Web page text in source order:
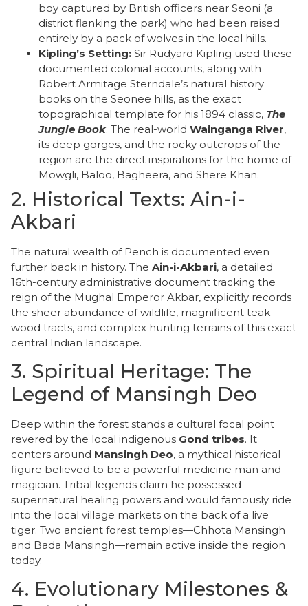
boy captured by British officers near Seoni (a
district flanking the park) who had been raised
entirely by a pack of wolves in the local hills.
Kipling’s Setting: Sir Rudyard Kipling used these
documented colonial accounts, along with
Robert Armitage Sterndale’s natural history
books on the Seonee hills, as the exact
topographical template for his 1894 classic, The
Jungle Book. The real-world Wainganga River,
its deep gorges, and the rocky outcrops of the
region are the direct inspirations for the home of
Mowgli, Baloo, Bagheera, and Shere Khan.
​2. Historical Texts: Ain-i-
Akbari
​The natural wealth of Pench is documented even
further back in history. The Ain-i-Akbari, a detailed
16th-century administrative document tracking the
reign of the Mughal Emperor Akbar, explicitly records
the sheer abundance of wildlife, magnificent teak
wood tracts, and complex hunting terrains of this exact
central Indian landscape.
​3. Spiritual Heritage: The
Legend of Mansingh Deo
​Deep within the forest stands a cultural focal point
revered by the local indigenous Gond tribes. It
centers around Mansingh Deo, a mythical historical
figure believed to be a powerful medicine man and
magician. Tribal legends claim he possessed
supernatural healing powers and would famously ride
into the local village markets on the back of a live
tiger. Two ancient forest temples—Chhota Mansingh
and Bada Mansingh—remain active inside the region
today.
​4. Evolutionary Milestones &